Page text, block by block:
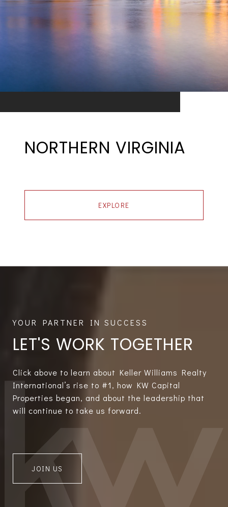
NORTHERN VIRGINIA
EXPLORE
LET'S WORK TOGETHER
Click above to learn about Keller Williams Realty
International’s rise to #1, how KW Capital
Properties began, and about the leadership that
will continue to take us forward.
JOIN US